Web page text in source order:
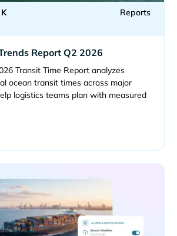
Reports
Report Q2 2026
Transit Time Report analyzes
ocean transit times across major
logistics teams plan with measured